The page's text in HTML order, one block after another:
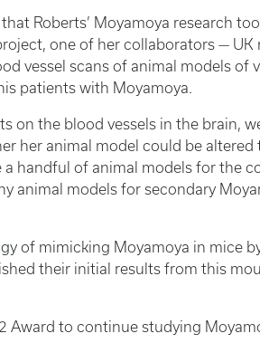
Roberts’ Moyamoya research
one of her collaborators — UK
vessel scans of animal models of
patients with Moyamoya.
on the blood vessels in the brain,
her animal model could be
handful of animal models for the
animal models for secondary
of mimicking Moyamoya in mice
their initial results from this
Award to continue studying